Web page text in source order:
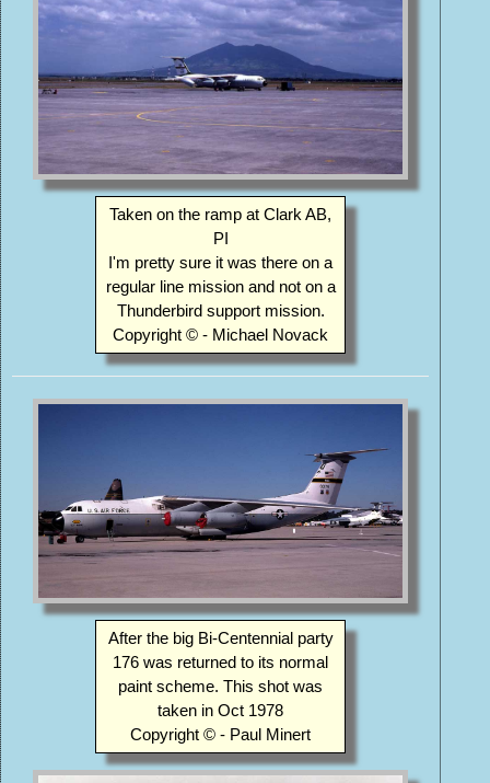
Taken on the ramp at Clark AB,
PI
I'm pretty sure it was there on a
regular line mission and not on a
Thunderbird support mission.
Copyright © - Michael Novack
After the big Bi-Centennial party
176 was returned to its normal
paint scheme. This shot was
taken in Oct 1978
Copyright © - Paul Minert